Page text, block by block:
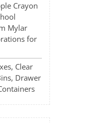
Crayon
Mylar
for
Clear
Drawer